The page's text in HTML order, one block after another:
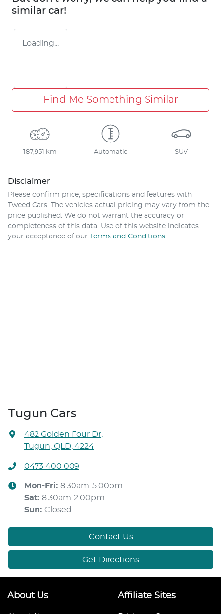
similar car!
Loading...
Find Me Something Similar
187,951 km Automatic SUV
Disclaimer
Please confirm price, specifications and features with
Tweed Cars . The vehicles actual pricing may vary from the
price published. We do not warrant the accuracy or
completeness of this data. Use of this website indicates
your acceptance of our Terms and Conditions.
Tugun Cars
482 Golden Four Dr,
Tugun, QLD, 4224
0473 400 009
Mon-Fri: 8:30am-5:00pm
Sat: 8:30am-2:00pm
Sun: Closed
Contact Us
Get Directions
About Us Affiliate Sites